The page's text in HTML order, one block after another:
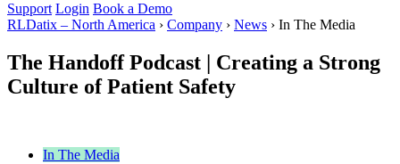
Support Login Book a Demo
RLDatix – North America › Company › News › In The Media
The Handoff Podcast | Creating a Strong
Culture of Patient Safety
In The Media